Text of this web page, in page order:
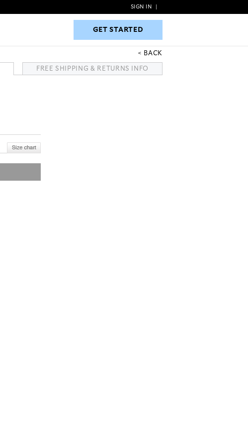
GET STARTED
SIGN IN
GET STARTED
BACK
FREE SHIPPING & RETURNS INFO